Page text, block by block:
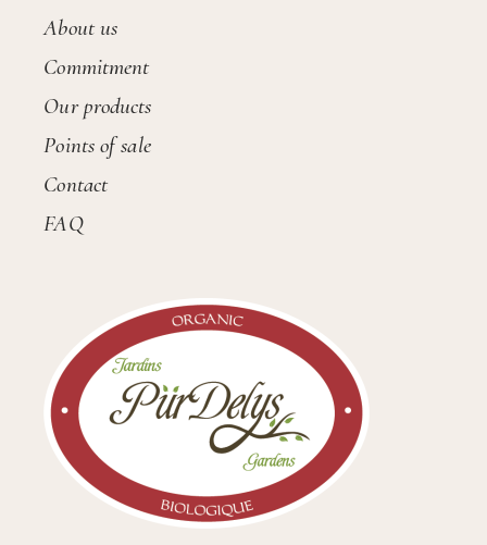
About us
Commitment
Our products
Points of sale
Contact
FAQ